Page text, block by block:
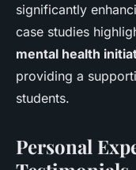
significantly
case studies
mental health
providing a
students.
Personal